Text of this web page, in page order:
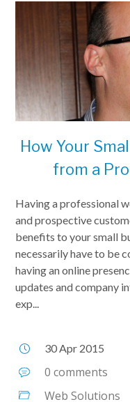
How Your
from a
Having a professional
and prospective
benefits to your small
necessarily have to be
having an online
updates and company
exp...
30 Apr 2015
0 comments
Web Solutions